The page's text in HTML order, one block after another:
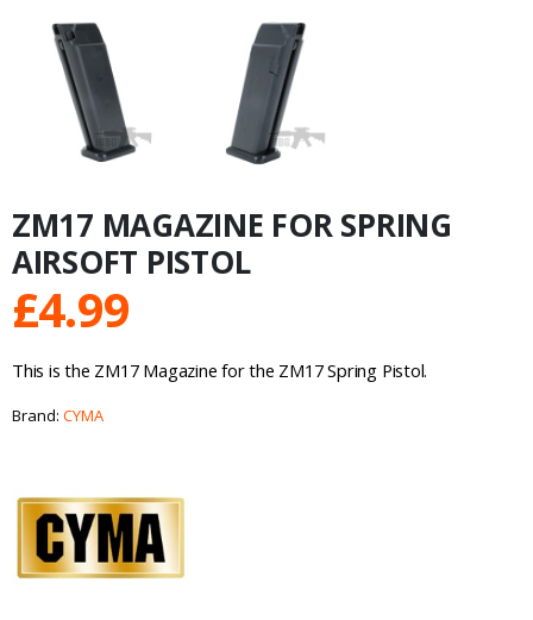
ZM17 MAGAZINE FOR SPRING
AIRSOFT PISTOL
£4.99
This is the ZM17 Magazine for the ZM17 Spring Pistol.
Brand: CYMA